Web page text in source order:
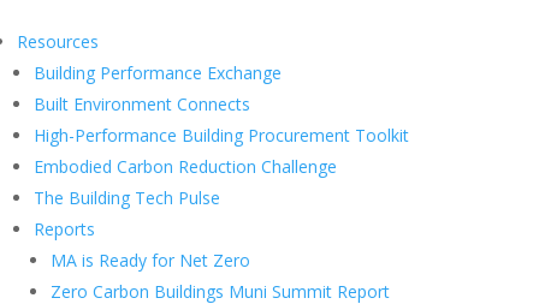
Resources
Building Performance Exchange
Built Environment Connects
High-Performance Building Procurement Toolkit
Embodied Carbon Reduction Challenge
The Building Tech Pulse
Reports
MA is Ready for Net Zero
Zero Carbon Buildings Muni Summit Report